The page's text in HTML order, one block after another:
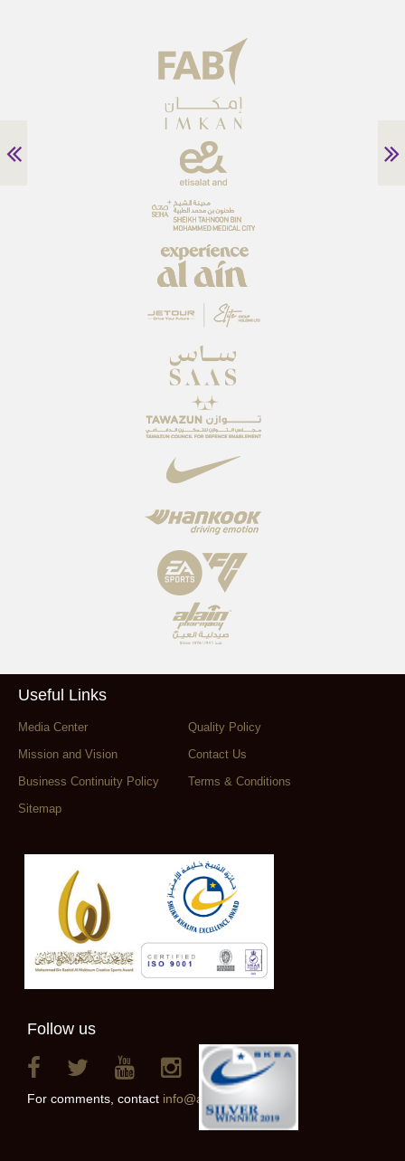
Useful Links
Media Center
Quality Policy
Mission and Vision
Contact Us
Business Continuity Policy
Terms & Conditions
Sitemap
Follow us
For comments, contact info@alainclub.ae